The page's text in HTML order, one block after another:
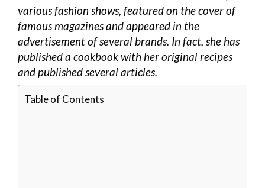
various fashion shows, featured on the cover of
famous magazines and appeared in the
advertisement of several brands. In fact, she has
published a cookbook with her original recipes
and published several articles.
Table of Contents